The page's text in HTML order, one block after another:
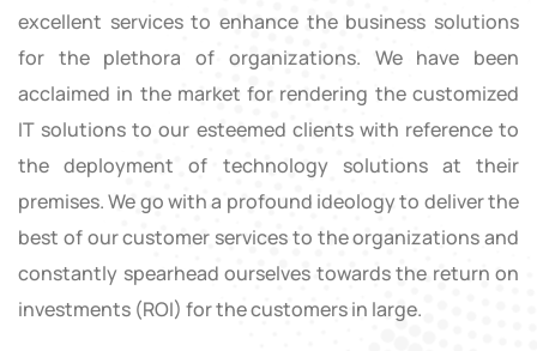
excellent services to enhance the business solutions
for the plethora of organizations. We have been
acclaimed in the market for rendering the customized
IT solutions to our esteemed clients with reference to
the deployment of technology solutions at their
premises. We go with a profound ideology to deliver the
best of our customer services to the organizations and
constantly spearhead ourselves towards the return on
investments (ROI) for the customers in large.